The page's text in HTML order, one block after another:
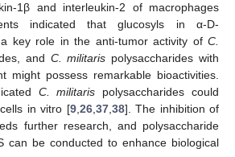
1β and interleukin-2 of macrophages
indicated that glucosyls in α-D-
key role in the anti-tumor activity of C.
and C. militaris polysaccharides with
might possess remarkable bioactivities.
C. militaris polysaccharides could
in vitro [9,26,37,38]. The inhibition of
further research, and polysaccharide
can be conducted to enhance biological